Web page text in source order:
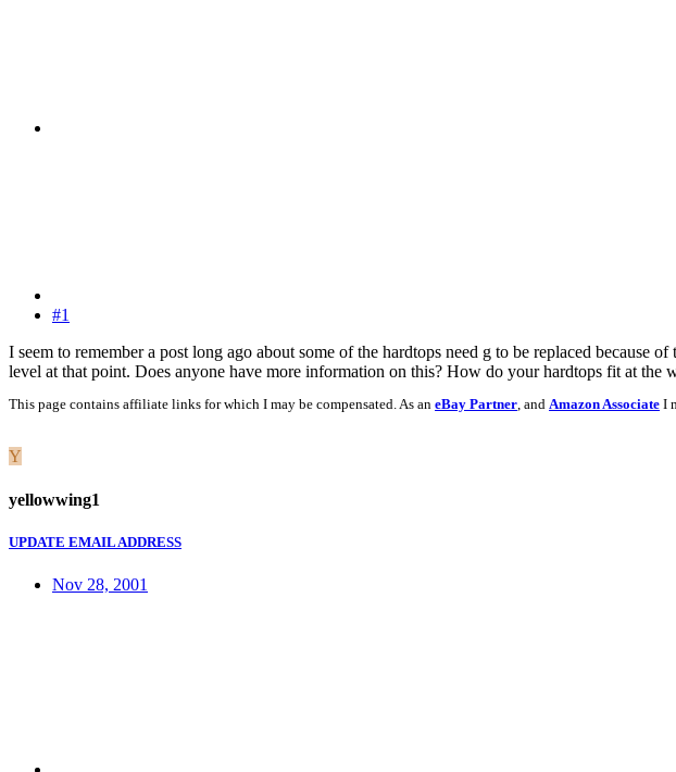
#1
I seem to remember a post long ago about some of the hardtops need g to be replaced
level at that point. Does anyone have more information on this? How do your hardtops fit at
This page contains affiliate links for which I may be compensated. As an eBay Partner, and Amazon Associate I
Y
yellowwing1
UPDATE EMAIL ADDRESS
Nov 28, 2001